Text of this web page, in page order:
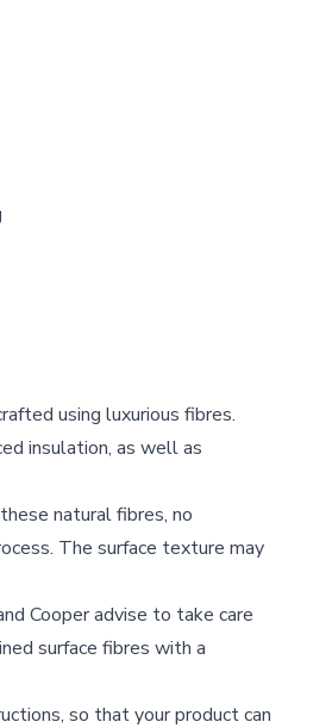
using luxurious fibres.
insulation, as well as
natural fibres, no
The surface texture may
Cooper advise to take care
surface fibres with a
so that your product can